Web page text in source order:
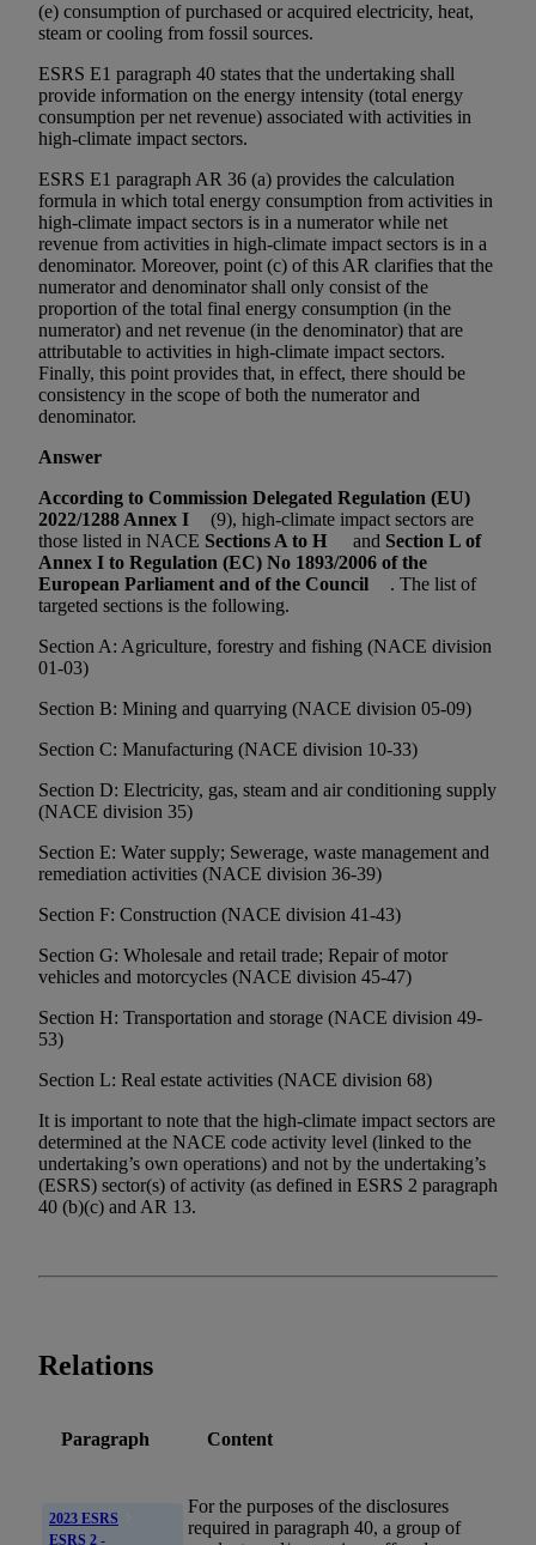
(e) consumption of purchased or acquired electricity, heat,
steam or cooling from fossil sources.
ESRS E1 paragraph 40 states that the undertaking shall
provide information on the energy intensity (total energy
consumption per net revenue) associated with activities in
high-climate impact sectors.
ESRS E1 paragraph AR 36 (a) provides the calculation
formula in which total energy consumption from activities in
high-climate impact sectors is in a numerator while net
revenue from activities in high-climate impact sectors is in a
denominator. Moreover, point (c) of this AR clarifies that the
numerator and denominator shall only consist of the
proportion of the total final energy consumption (in the
numerator) and net revenue (in the denominator) that are
attributable to activities in high-climate impact sectors.
Finally, this point provides that, in effect, there should be
consistency in the scope of both the numerator and
denominator.
Answer
According to Commission Delegated Regulation (EU)
2022/1288 Annex I
(9), high-climate impact sectors are
those listed in NACE Sections A to H and Section L of
Annex I to Regulation (EC) No 1893/2006 of the
European Parliament and of the Council
. The list of
targeted sections is the following.
Section A: Agriculture, forestry and fishing (NACE division
01-03)
Section B: Mining and quarrying (NACE division 05-09)
Section C: Manufacturing (NACE division 10-33)
Section D: Electricity, gas, steam and air conditioning supply
(NACE division 35)
Section E: Water supply; Sewerage, waste management and
remediation activities (NACE division 36-39)
Section F: Construction (NACE division 41-43)
Section G: Wholesale and retail trade; Repair of motor
vehicles and motorcycles (NACE division 45-47)
Section H: Transportation and storage (NACE division 49-
53)
Section L: Real estate activities (NACE division 68)
It is important to note that the high-climate impact sectors are
determined at the NACE code activity level (linked to the
undertaking’s own operations) and not by the undertaking’s
(ESRS) sector(s) of activity (as defined in ESRS 2 paragraph
40 (b)(c) and AR 13.
Relations
Paragraph Content
2023 ESRS
ESRS 2 -
For the purposes of the disclosures
required in paragraph 40, a group of